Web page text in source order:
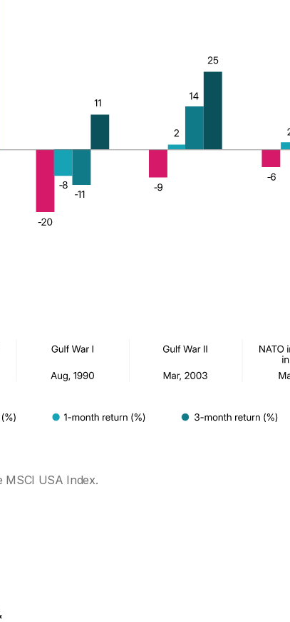
MSCI USA Index.